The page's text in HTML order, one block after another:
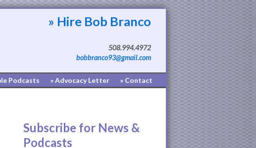
» Hire Bob Branco
508.994.4972
bobbranco93@gmail.com
Podcasts » Advocacy Letter » Contact
Subscribe for News &
Podcasts